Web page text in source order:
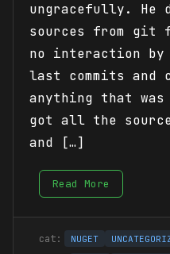
ungracefully.
sources from git
no interaction by
last commits and
anything that
got all the
and […]
Read More
NUGET